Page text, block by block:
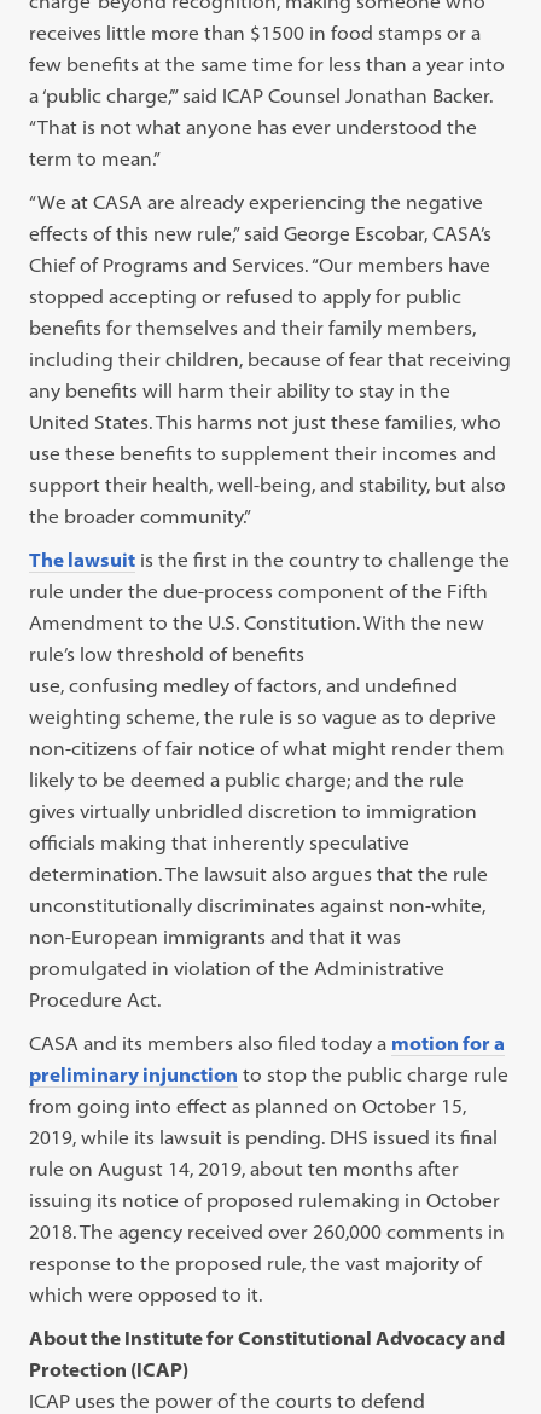
receives little more than $1500 in food stamps or a
few benefits at the same time for less than a year into
a ‘public charge,’” said ICAP Counsel Jonathan Backer.
“That is not what anyone has ever understood the
term to mean.”
“We at CASA are already experiencing the negative
effects of this new rule,” said George Escobar, CASA’s
Chief of Programs and Services. “Our members have
stopped accepting or refused to apply for public
benefits for themselves and their family members,
including their children, because of fear that receiving
any benefits will harm their ability to stay in the
United States. This harms not just these families, who
use these benefits to supplement their incomes and
support their health, well-being, and stability, but also
the broader community.”
The lawsuit is the first in the country to challenge the
rule under the due-process component of the Fifth
Amendment to the U.S. Constitution. With the new
rule’s low threshold of benefits
use, confusing medley of factors, and undefined
weighting scheme, the rule is so vague as to deprive
non-citizens of fair notice of what might render them
likely to be deemed a public charge; and the rule
gives virtually unbridled discretion to immigration
officials making that inherently speculative
determination. The lawsuit also argues that the rule
unconstitutionally discriminates against non-white,
non-European immigrants and that it was
promulgated in violation of the Administrative
Procedure Act.
CASA and its members also filed today a motion for a
preliminary injunction to stop the public charge rule
from going into effect as planned on October 15,
2019, while its lawsuit is pending. DHS issued its final
rule on August 14, 2019, about ten months after
issuing its notice of proposed rulemaking in October
2018. The agency received over 260,000 comments in
response to the proposed rule, the vast majority of
which were opposed to it.
About the Institute for Constitutional Advocacy and
Protection (ICAP)
ICAP uses the power of the courts to defend